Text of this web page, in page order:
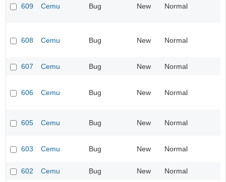
609 Cemu Bug New Normal
608 Cemu Bug New Normal
607 Cemu Bug New Normal
606 Cemu Bug New Normal
605 Cemu Bug New Normal
603 Cemu Bug New Normal
602 Cemu Bug New Normal